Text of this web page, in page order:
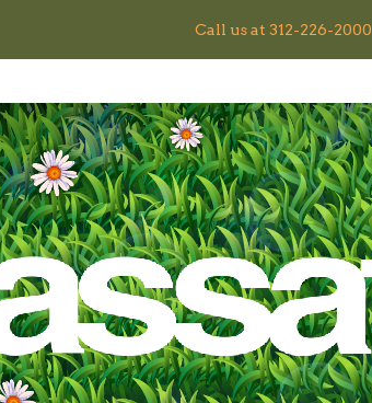
Call us at 312-226-2000